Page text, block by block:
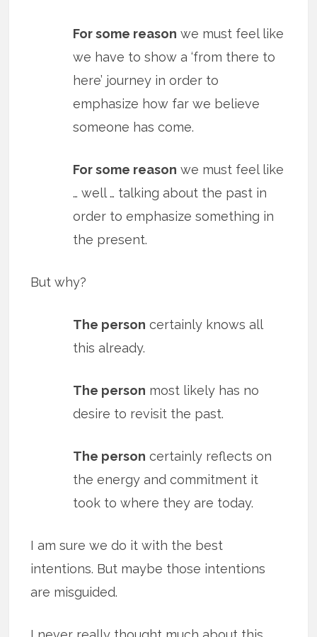
For some reason we must feel like
we have to show a ‘from there to
here’ journey in order to
emphasize how far we believe
someone has come.
For some reason we must feel like
… well … talking about the past in
order to emphasize something in
the present.
But why?
The person certainly knows all
this already.
The person most likely has no
desire to revisit the past.
The person certainly reflects on
the energy and commitment it
took to where they are today.
I am sure we do it with the best
intentions. But maybe those intentions
are misguided.